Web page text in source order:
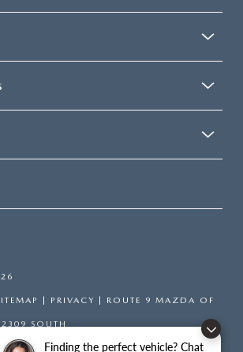
Finding the perfect vehicle? Chat
| PRIVACY | ROUTE 9 MAZDA OF
2309 SOUTH
NY 12601| SALES:866-754-6306